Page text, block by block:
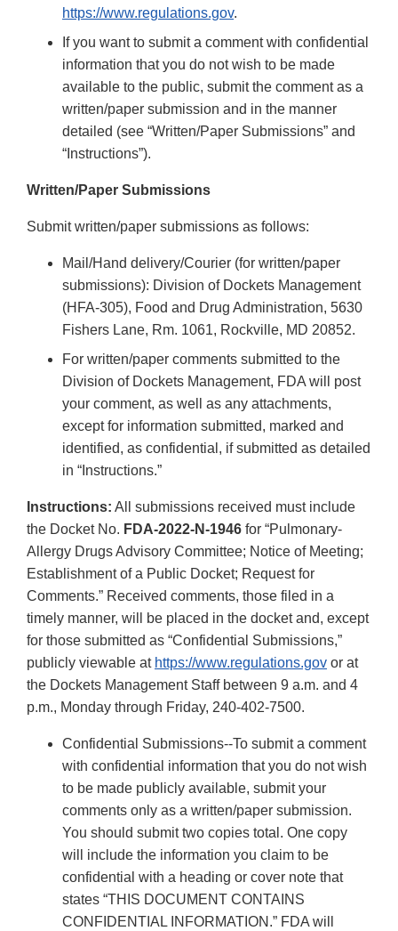
https://www.regulations.gov.
If you want to submit a comment with confidential
information that you do not wish to be made
available to the public, submit the comment as a
written/paper submission and in the manner
detailed (see “Written/Paper Submissions” and
“Instructions”).
Written/Paper Submissions
Submit written/paper submissions as follows:
Mail/Hand delivery/Courier (for written/paper
submissions): Division of Dockets Management
(HFA-305), Food and Drug Administration, 5630
Fishers Lane, Rm. 1061, Rockville, MD 20852.
For written/paper comments submitted to the
Division of Dockets Management, FDA will post
your comment, as well as any attachments,
except for information submitted, marked and
identified, as confidential, if submitted as detailed
in “Instructions.”
Instructions: All submissions received must include
the Docket No. FDA-2022-N-1946 for “Pulmonary-
Allergy Drugs Advisory Committee; Notice of Meeting;
Establishment of a Public Docket; Request for
Comments.” Received comments, those filed in a
timely manner, will be placed in the docket and, except
for those submitted as “Confidential Submissions,”
publicly viewable at https://www.regulations.gov or at
the Dockets Management Staff between 9 a.m. and 4
p.m., Monday through Friday, 240-402-7500.
Confidential Submissions--To submit a comment
with confidential information that you do not wish
to be made publicly available, submit your
comments only as a written/paper submission.
You should submit two copies total. One copy
will include the information you claim to be
confidential with a heading or cover note that
states “THIS DOCUMENT CONTAINS
CONFIDENTIAL INFORMATION.” FDA will